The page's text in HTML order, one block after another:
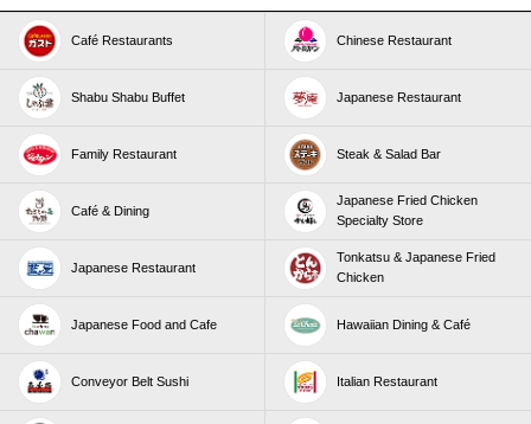
Café Restaurants Chinese Restaurant
Shabu Shabu Buffet Japanese Restaurant
Family Restaurant Steak & Salad Bar
Café & Dining
Japanese Fried Chicken
Specialty Store
Japanese Restaurant
Tonkatsu & Japanese Fried
Chicken
Japanese Food and Cafe Hawaiian Dining & Café
Conveyor Belt Sushi Italian Restaurant